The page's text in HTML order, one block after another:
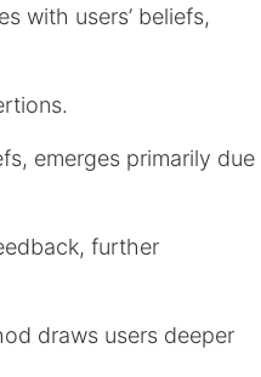
with users’ beliefs,
emerges primarily due
further
draws users deeper